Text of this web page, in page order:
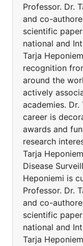
Professor. Dr.
and co-
scientific
national and
Tarja
recognition
around the
actively
academies.
career is
awards and
research
Tarja
Disease
Heponiemi is
Professor. Dr.
and co-
scientific
national and
Tarja